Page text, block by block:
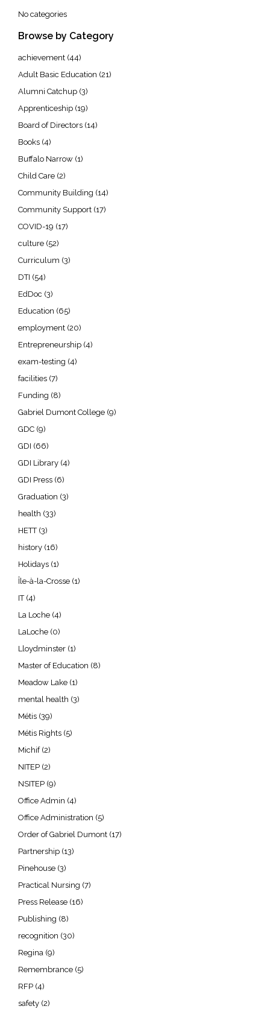
No categories
Browse by Category
achievement (44)
Adult Basic Education (21)
Alumni Catchup (3)
Apprenticeship (19)
Board of Directors (14)
Books (4)
Buffalo Narrow (1)
Child Care (2)
Community Building (14)
Community Support (17)
COVID-19 (17)
culture (52)
Curriculum (3)
DTI (54)
EdDoc (3)
Education (65)
employment (20)
Entrepreneurship (4)
exam-testing (4)
facilities (7)
Funding (8)
Gabriel Dumont College (9)
GDC (9)
GDI (66)
GDI Library (4)
GDI Press (6)
Graduation (3)
health (33)
HETT(3)
history (16)
Holidays (1)
Île-à-la-Crosse (1)
IT(4)
La Loche (4)
LaLoche (0)
Lloydminster (1)
Master of Education (8)
Meadow Lake (1)
mental health (3)
Métis (39)
Métis Rights (5)
Michif(2)
NITEP (2)
NSITEP (9)
Office Admin (4)
Office Administration (5)
Order of Gabriel Dumont (17)
Partnership (13)
Pinehouse (3)
Practical Nursing (7)
Press Release (16)
Publishing (8)
recognition (30)
Regina (9)
Remembrance (5)
RFP (4)
safety (2)